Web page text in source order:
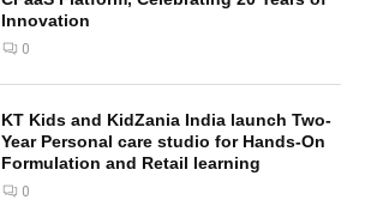
Innovation
0
KT Kids and KidZania India launch Two-
Year Personal care studio for Hands-On
Formulation and Retail learning
0